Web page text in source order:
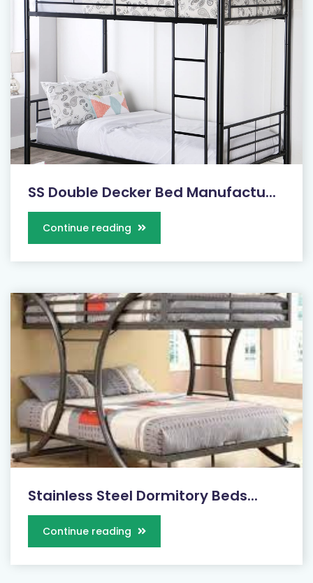
SS Double Decker Bed Manufactu...
Continue reading
Stainless Steel Dormitory Beds...
Continue reading